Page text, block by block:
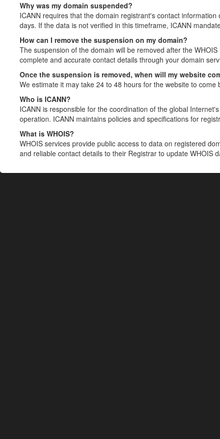
Why was my domain suspended?
ICANN requires that the domain registrant's contact
days. If the data is not verified in this timeframe, ICANN
How can I remove the suspension on my domain?
The suspension of the domain will be removed after the
complete and accurate contact details through your domain
Once the suspension is removed, when will my website
We estimate it may take 24 to 48 hours for the website to come
Who is ICANN?
ICANN is responsible for the coordination of the global
operation. ICANN maintains policies and specifications for
What is WHOIS?
WHOIS services provide public access to data on registered
and reliable contact details to their Registrar to update WHOIS